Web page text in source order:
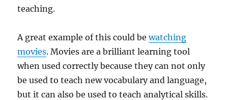
teaching.
A great example of this could bewatching
movies. Movies are a brilliant learning tool
when used correctly because they can not only
be used to teach new vocabulary and language,
but it can also be used to teach analytical skills.